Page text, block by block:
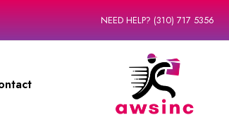
NEED HELP? (310) 717 5356